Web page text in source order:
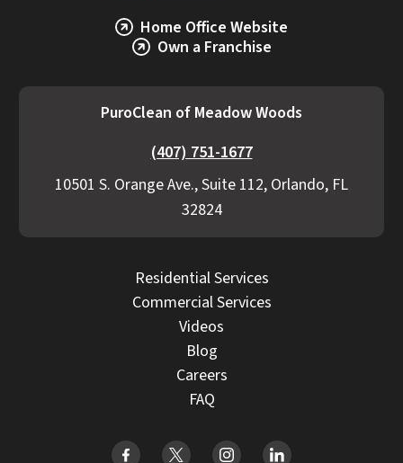
Home Office Website
Own a Franchise
PuroClean of Meadow Woods
(407) 751-1677
10501 S. Orange Ave., Suite 112, Orlando, FL
32824
Residential Services
Commercial Services
Videos
Blog
Careers
FAQ